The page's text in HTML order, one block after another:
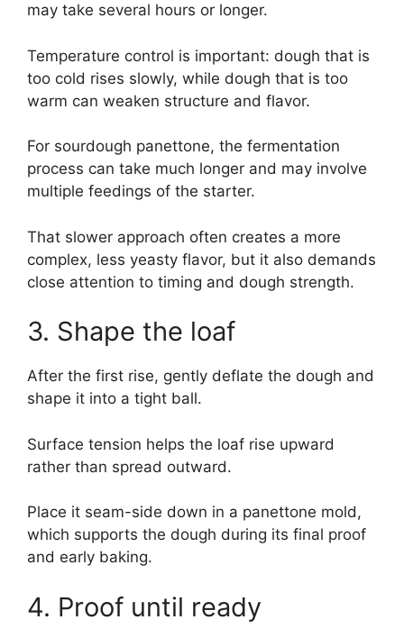
may take several hours or longer.
Temperature control is important: dough that is
too cold rises slowly, while dough that is too
warm can weaken structure and flavor.
For sourdough panettone, the fermentation
process can take much longer and may involve
multiple feedings of the starter.
That slower approach often creates a more
complex, less yeasty flavor, but it also demands
close attention to timing and dough strength.
3. Shape the loaf
After the first rise, gently deflate the dough and
shape it into a tight ball.
Surface tension helps the loaf rise upward
rather than spread outward.
Place it seam-side down in a panettone mold,
which supports the dough during its final proof
and early baking.
4. Proof until ready